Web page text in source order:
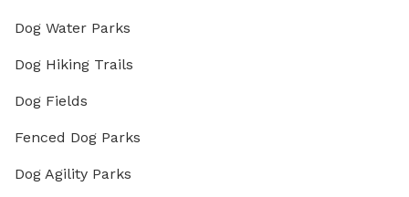
Dog Water Parks
Dog Hiking Trails
Dog Fields
Fenced Dog Parks
Dog Agility Parks